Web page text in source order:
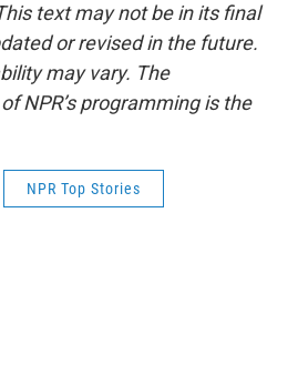
text may not be in its final
or revised in the future.
may vary. The
NPR’s programming is the
NPR Top Stories